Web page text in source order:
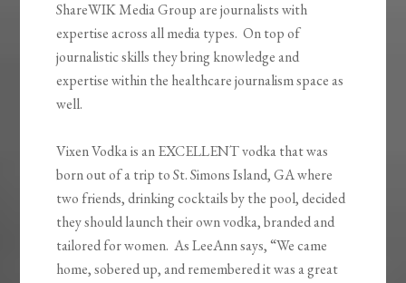
ShareWIK Media Group are journalists with
expertise across all media types. On top of
journalistic skills they bring knowledge and
expertise within the healthcare journalism space as
well.
Vixen Vodka is an EXCELLENT vodka that was
born out of a trip to St. Simons Island, GA where
two friends, drinking cocktails by the pool, decided
they should launch their own vodka, branded and
tailored for women. As LeeAnn says, “We came
home, sobered up, and remembered it was a great